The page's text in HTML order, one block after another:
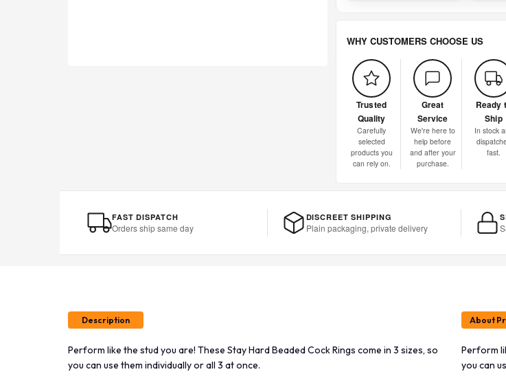
WHY CUSTOMERS CHOOSE US
Trusted
Quality
Carefully
selected
products you
can rely on.
Great
Service
We're here to
help before
and after your
purchase.
Ready
Ship
In stock
fast.
FAST DISPATCH
Orders ship same day
DISCREET SHIPPING
Plain packaging, private delivery
Description
Perform like the stud you are! These Stay Hard Beaded Cock Rings come in 3 sizes, so
you can use them individually or all 3 at once.
About
Perform
you can